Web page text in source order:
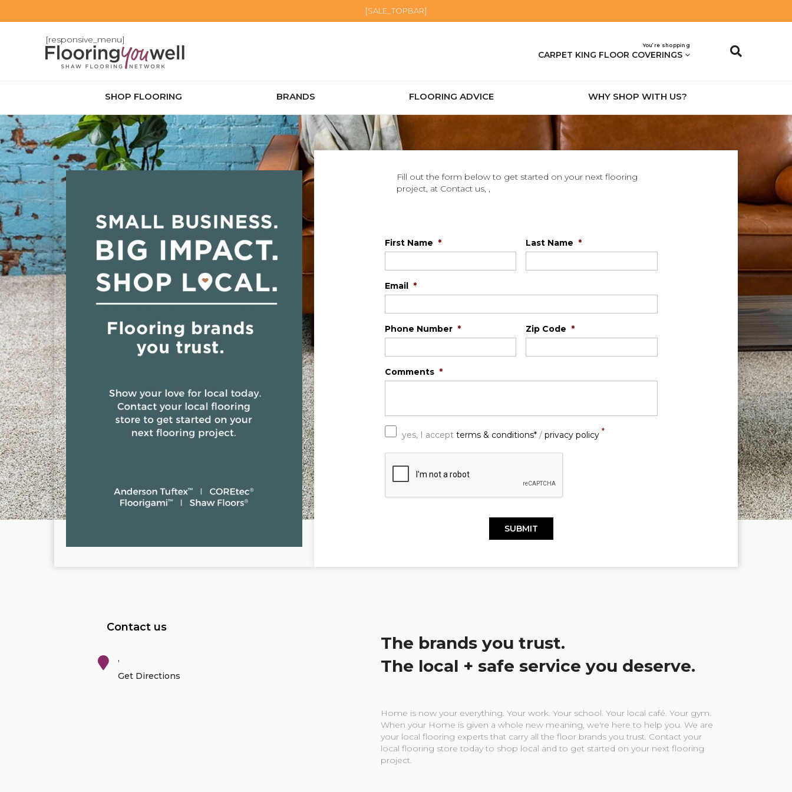
[SALE_TOPBAR]
[responsive_menu]
You’re shopping
CARPET KING FLOOR COVERINGS
SHOP FLOORING BRANDS FLOORING ADVICE WHY SHOP WITH US?
Fill out the form below to get started on your next flooring
project, at Contact us, ,
First Name * Last Name *
Email *
Phone Number * Zip Code *
Comments *
yes, I accept terms & conditions*/ privacy policy *
C
Contact us
,
Get Directions
The brands you trust.
The local + safe service you deserve.
Home is now your everything. Your work. Your school. Your local café. Your gym.
When your Home is given a whole new meaning, we're here to help you. We are
your local flooring experts that carry all the floor brands you trust. Contact your
local flooring store today to shop local and to get started on your next flooring
project.